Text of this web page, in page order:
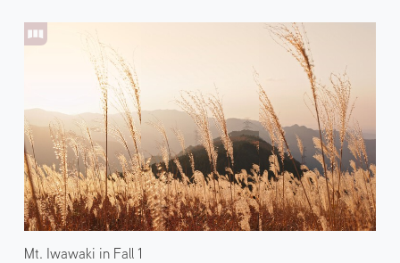
Mt. Iwawaki in Fall 1